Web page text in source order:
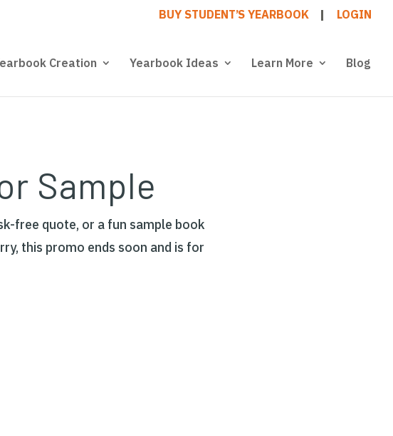
BUY STUDENT’S YEARBOOK LOGIN
Creation Yearbook Ideas Learn More Blog
Sample
free quote, or a fun sample book
this promo ends soon and is for